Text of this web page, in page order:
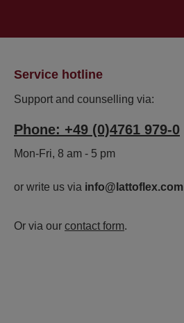
Service hotline
Support and counselling via:
Phone: +49 (0)4761 979-0
Mon-Fri, 8 am - 5 pm
or write us via info@lattoflex.com
Or via our contact form.